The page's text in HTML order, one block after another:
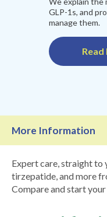
GLP-1s, and
manage them.
More Information
Expert care, straight to
tirzepatide, and more
Compare and start